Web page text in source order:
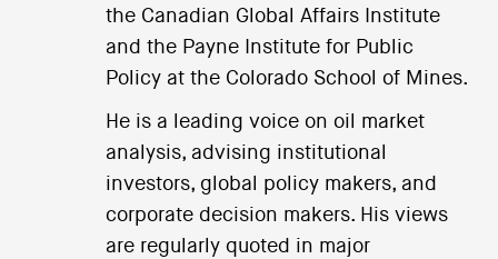
the Canadian Global Affairs Institute
and the Payne Institute for Public
Policy at the Colorado School of Mines.
He is a leading voice on oil market
analysis, advising institutional
investors, global policy makers, and
corporate decision makers. His views
are regularly quoted in major